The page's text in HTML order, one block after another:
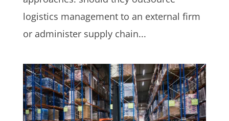
logistics management to an external firm
or administer supply chain...